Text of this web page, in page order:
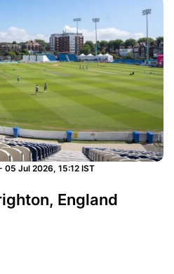
Jul 2026, 15:12 IST
England